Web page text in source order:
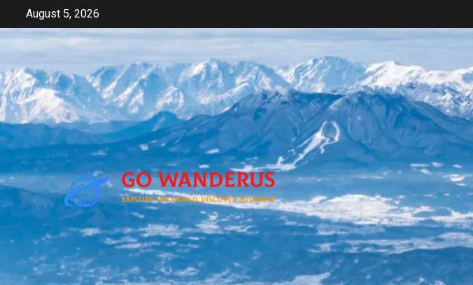
content
August 5, 2026